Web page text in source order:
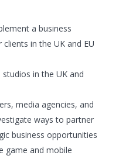
a business
in the UK and EU
in the UK and
media agencies, and
ways to partner
business opportunities
game and mobile